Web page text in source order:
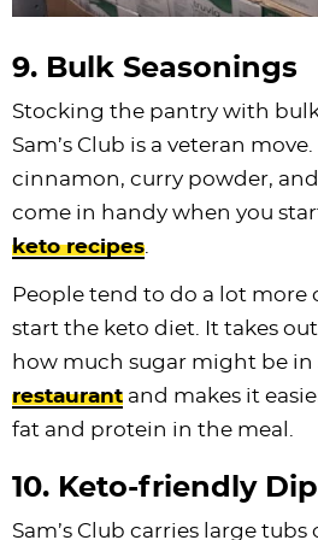
9. Bulk Seasonings
Stocking the pantry with
Sam’s Club is a veteran
cinnamon, curry powder,
come in handy when you
keto recipes
People tend to do a lot more
start the keto diet. It takes
how much sugar might be
restaurant and makes it
fat and protein in the meal.
10. Keto-friendly
Sam’s Club carries large